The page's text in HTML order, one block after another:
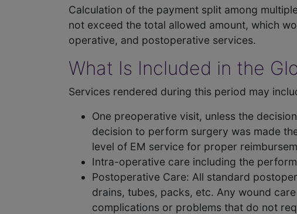
Calculation of the payment split among
not exceed the total allowed amount, which
operative, and postoperative services.
What Is Included in the
Services rendered during this period may
One preoperative visit, unless the
decision to perform surgery was made
level of EM service for proper
Intra-operative care including the
Postoperative Care: All standard
drains, tubes, packs, etc. Any wound
complications or problems that do not